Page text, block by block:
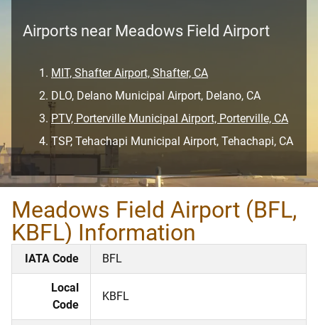
Airports near Meadows Field Airport
MIT, Shafter Airport, Shafter, CA
DLO, Delano Municipal Airport, Delano, CA
PTV, Porterville Municipal Airport, Porterville, CA
TSP, Tehachapi Municipal Airport, Tehachapi, CA
Meadows Field Airport (BFL,
KBFL) Information
IATA Code BFL
Local
Code
KBFL